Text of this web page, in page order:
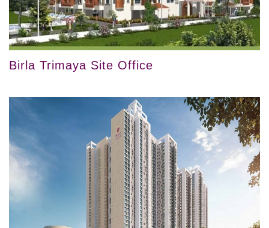
Birla Trimaya Site Office